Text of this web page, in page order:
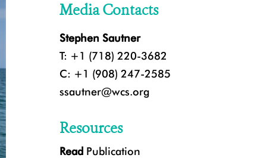
Media Contacts
Stephen Sautner
T: +1 (718) 220-3682
C: +1 (908) 247-2585
ssautner@wcs.org
Resources
Read Publication